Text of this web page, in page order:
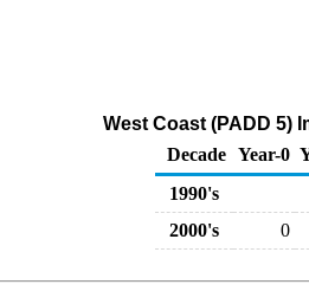
West Coast (PADD 5)
Decade Year-0
1990's
2000's
0